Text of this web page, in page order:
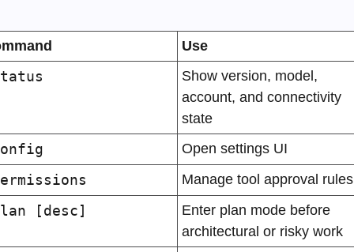
Use
Show version, model,
account, and connectivity
state
Open settings UI
Manage tool approval rules
[desc]
Enter plan mode before
architectural or risky work